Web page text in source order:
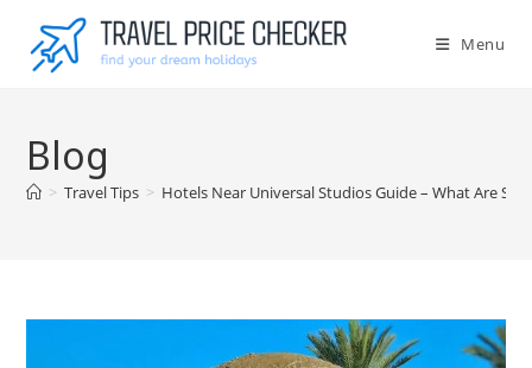
content
Menu
Blog
> Travel Tips > Hotels Near Universal Studios Guide – What Are